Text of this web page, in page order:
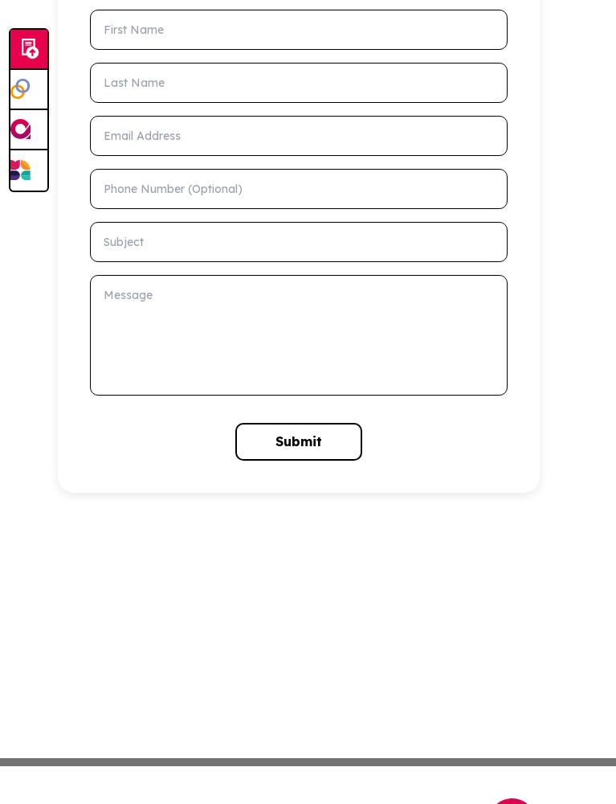
First Name
Last Name
Email Address
Phone Number (Optional)
Subject
Message
Submit